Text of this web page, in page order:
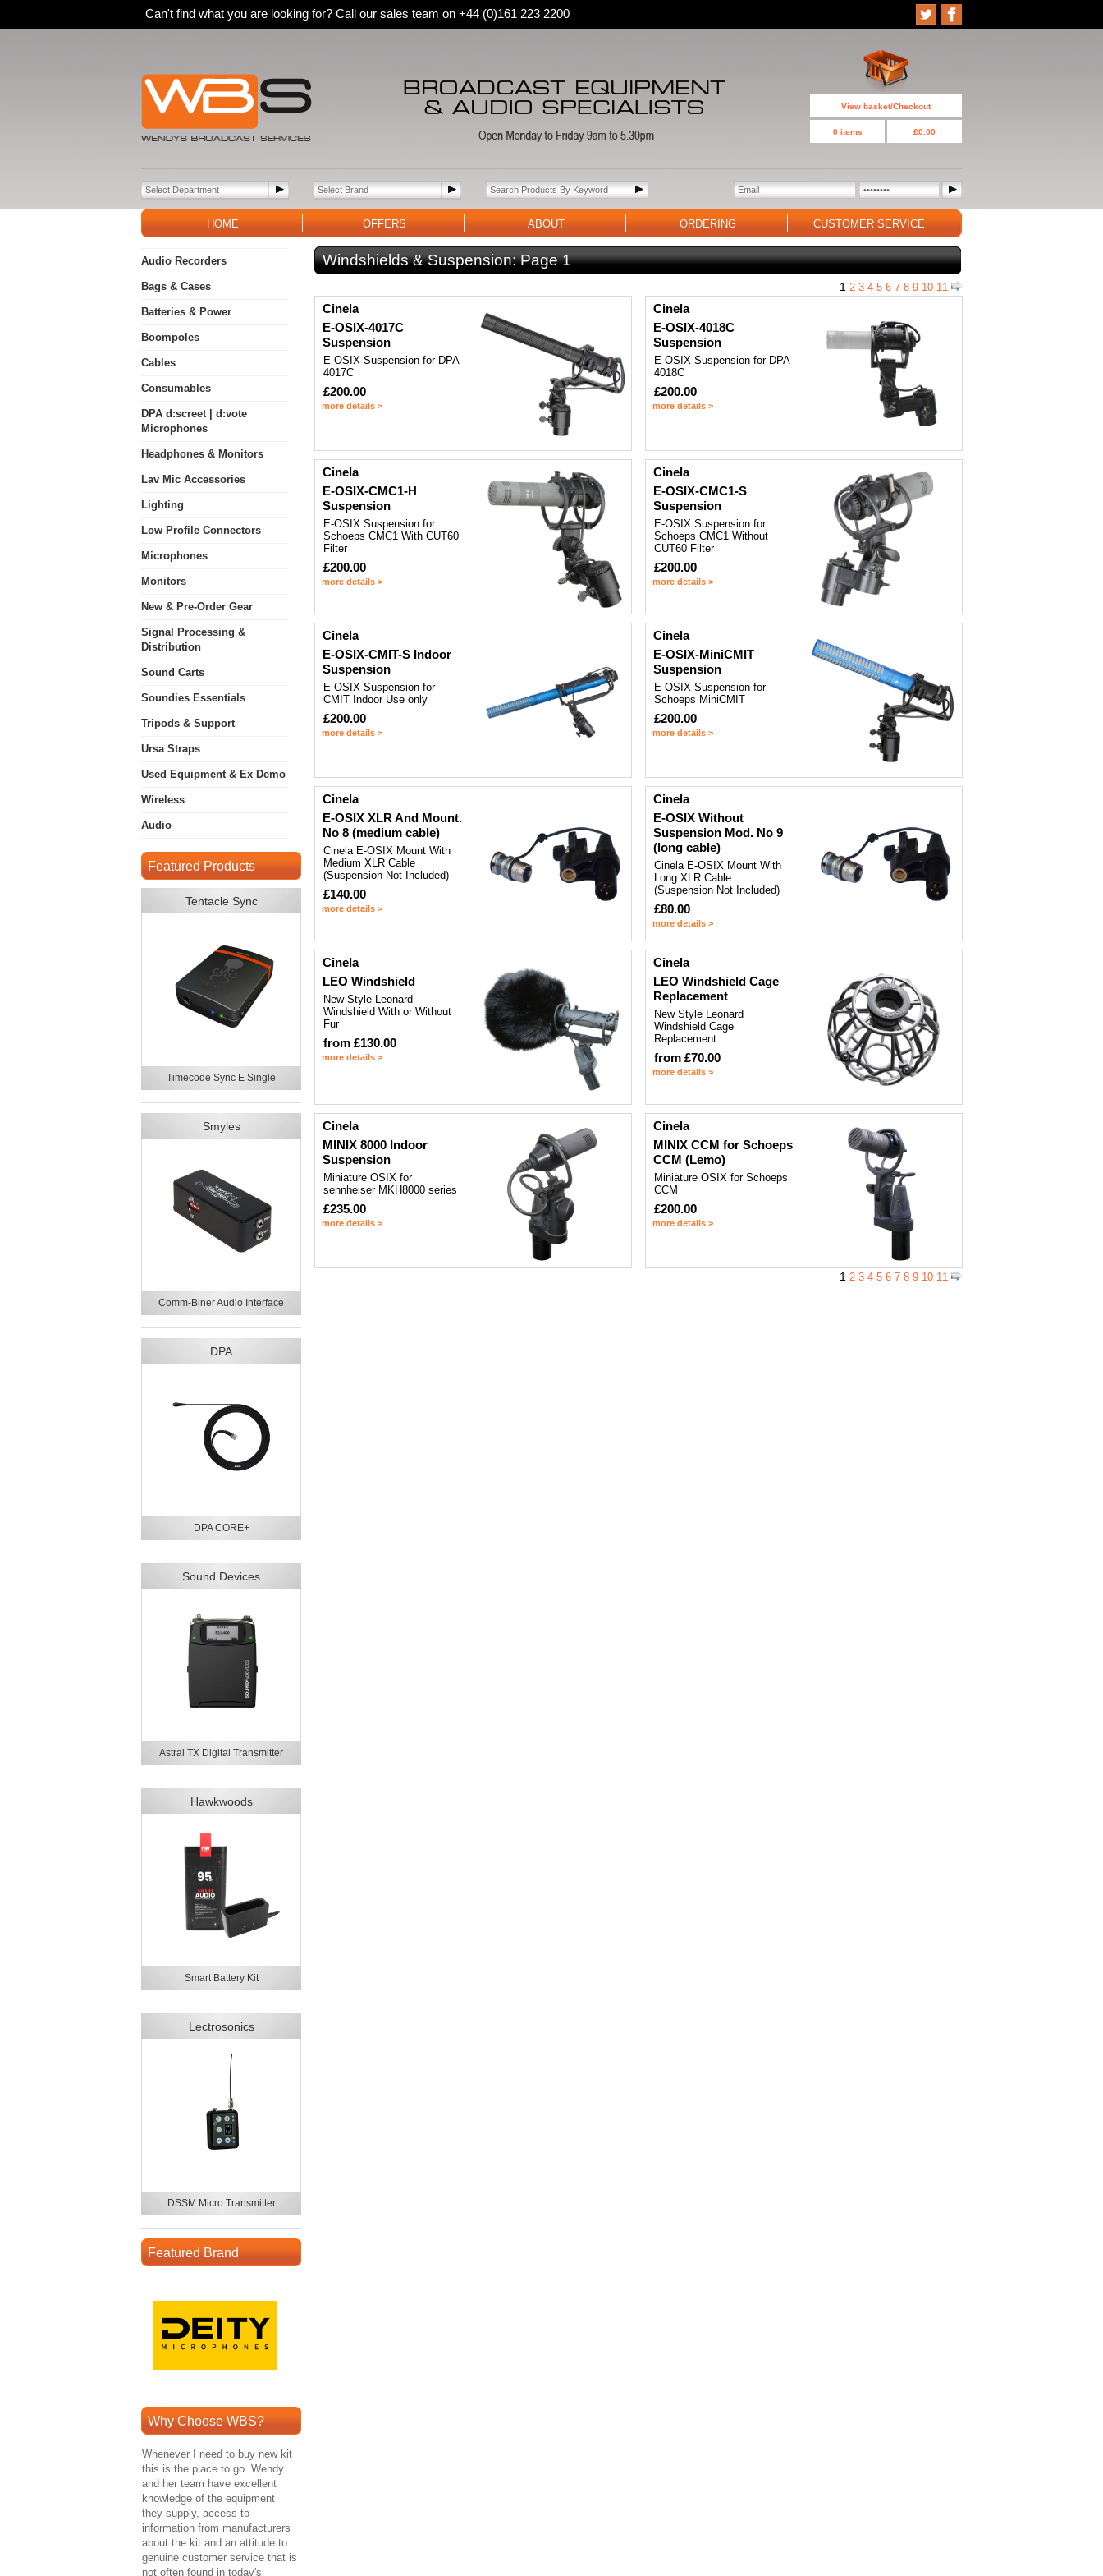
Can't find what you are looking for? Call our sales team on +44 (0)161 223 2200
View basket/Checkout
0 items £0.00
HOME OFFERS ABOUT ORDERING CUSTOMER SERVICE
Audio Recorders
Bags & Cases
Batteries & Power
Boompoles
Cables
Consumables
DPA d:screet | d:vote
Microphones
Headphones & Monitors
Lav Mic Accessories
Lighting
Low Profile Connectors
Microphones
Monitors
New & Pre-Order Gear
Signal Processing &
Distribution
Sound Carts
Soundies Essentials
Tripods & Support
Ursa Straps
Used Equipment & Ex Demo
Wireless
Audio
Featured Products
Tentacle Sync
Timecode Sync E Single
Smyles
Comm-Biner Audio Interface
DPA
DPA CORE+
Sound Devices
Astral TX Digital Transmitter
Hawkwoods
Smart Battery Kit
Lectrosonics
DSSM Micro Transmitter
Featured Brand
Why Choose WBS?
Whenever I need to buy new kit
this is the place to go. Wendy
and her team have excellent
knowledge of the equipment
they supply, access to
information from manufacturers
about the kit and an attitude to
genuine customer service that is
not often found in today's
Windshields & Suspension:Page 1
1 2 3 4 5 6 7 8 9 10 11
Cinela
E-OSIX-4017C
Suspension
E-OSIX Suspension for DPA
4017C
£200.00
more details >
Cinela
E-OSIX-4018C
Suspension
E-OSIX Suspension for DPA
4018C
£200.00
more details >
Cinela
E-OSIX-CMC1-H
Suspension
E-OSIX Suspension for
Schoeps CMC1 With CUT60
Filter
£200.00
more details >
Cinela
E-OSIX-CMC1-S
Suspension
E-OSIX Suspension for
Schoeps CMC1 Without
CUT60 Filter
£200.00
more details >
Cinela
E-OSIX-CMIT-S Indoor
Suspension
E-OSIX Suspension for
CMIT Indoor Use only
£200.00
more details >
Cinela
E-OSIX-MiniCMIT
Suspension
E-OSIX Suspension for
Schoeps MiniCMIT
£200.00
more details >
Cinela
E-OSIX XLR And Mount.
No 8 (medium cable)
Cinela E-OSIX Mount With
Medium XLR Cable
(Suspension Not Included)
£140.00
more details >
Cinela
E-OSIX Without
Suspension Mod. No 9
(long cable)
Cinela E-OSIX Mount With
Long XLR Cable
(Suspension Not Included)
£80.00
more details >
Cinela
LEO Windshield
New Style Leonard
Windshield With or Without
Fur
from £130.00
more details >
Cinela
LEO Windshield Cage
Replacement
New Style Leonard
Windshield Cage
Replacement
from £70.00
more details >
Cinela
MINIX 8000 Indoor
Suspension
Miniature OSIX for
sennheiser MKH8000 series
£235.00
more details >
Cinela
MINIX CCM for Schoeps
CCM (Lemo)
Miniature OSIX for Schoeps
CCM
£200.00
more details >
1 2 3 4 5 6 7 8 9 10 11